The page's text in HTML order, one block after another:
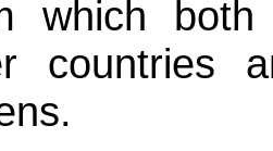
which
countries